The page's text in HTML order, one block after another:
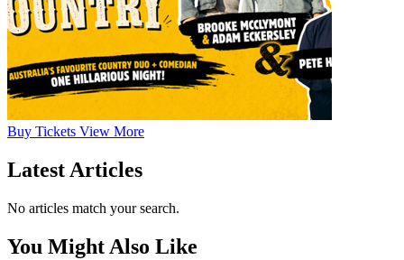
Buy Tickets View More
Latest Articles
No articles match your search.
You Might Also Like